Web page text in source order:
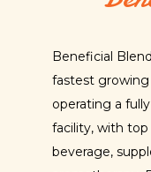
Beneficial
fastest growing
operating a
facility, with
beverage,